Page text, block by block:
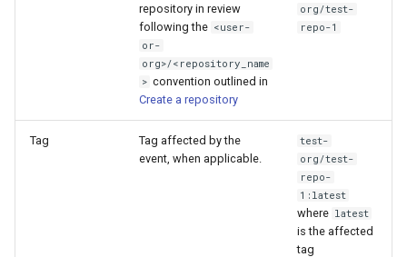
repository in review
following the <user-
or-
org>/<repository_name
> convention outlined in
Create a repository
org/test-
repo-1
Tag
Tag affected by the
event, when applicable.
test-
org/test-
repo-
1:latest
where latest
is the affected
tag